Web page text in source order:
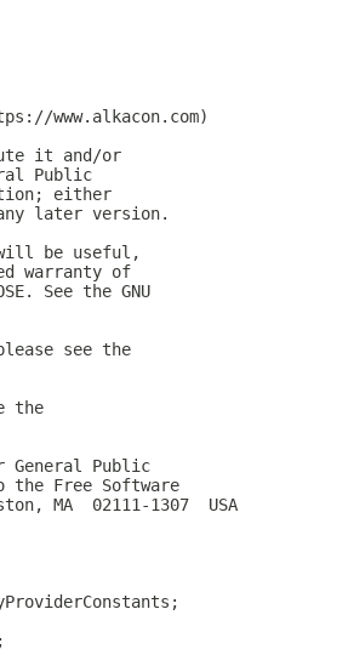
www.alkacon.com)
it and/or
Public
either
later version.
be useful,
warranty of
See the GNU
see the
the
General Public
Free Software
MA  02111-1307  USA